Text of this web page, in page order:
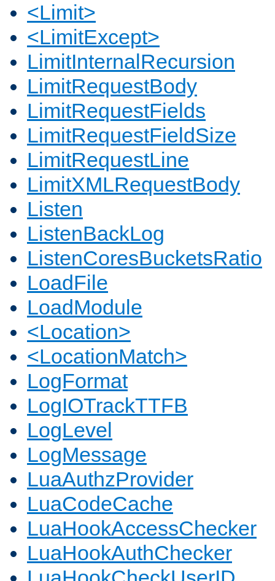
<Limit>
<LimitExcept>
LimitInternalRecursion
LimitRequestBody
LimitRequestFields
LimitRequestFieldSize
LimitRequestLine
LimitXMLRequestBody
Listen
ListenBackLog
ListenCoresBucketsRatio
LoadFile
LoadModule
<Location>
<LocationMatch>
LogFormat
LogIOTrackTTFB
LogLevel
LogMessage
LuaAuthzProvider
LuaCodeCache
LuaHookAccessChecker
LuaHookAuthChecker